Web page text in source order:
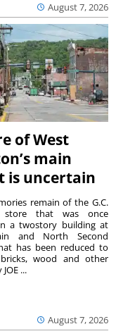
August 7, 2026
of West
main
is uncertain
August 7, 2026
remain of the G.C.
store that was once
a twostory building at
and North Second
has been reduced to
wood and other
...